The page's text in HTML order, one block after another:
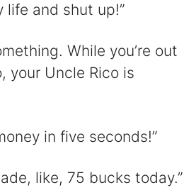
life and shut up!”
While you’re out
your Uncle Rico is
in five seconds!”
like, 75 bucks today.”